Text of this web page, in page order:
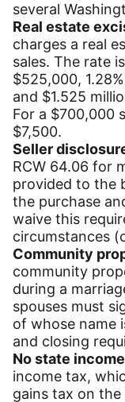
several
Real estate
charges a real
sales. The rate
$525,000,
and $1.525
For a $700,000
$7,500.
Seller
RCW 64.06 for
provided to the
the purchase
waive this
circumstances
Community
community
during a
spouses must
of whose name
and closing
No state
income tax,
gains tax on